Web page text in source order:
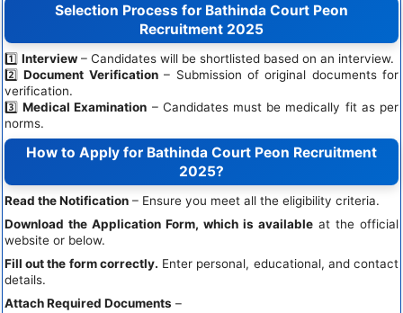
Selection Process for Bathinda Court Peon
Recruitment 2025
1️⃣ Interview – Candidates will be shortlisted based on an interview.
2️⃣Document Verification– Submission of original documents for
verification.
3️⃣Medical Examination – Candidates must be medically fit as per
norms.
How to Apply for Bathinda Court Peon Recruitment
2025?
Read the Notification – Ensure you meet all the eligibility criteria.
Download the Application Form, which is available at the official
website or below.
Fillout the form correctly. Enter personal, educational, and contact
details.
Attach Required Documents –